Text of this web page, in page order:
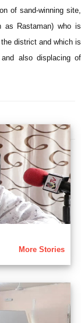
of sand-winning site,
as Rastaman) who is
district and which is
also displacing of
More Stories